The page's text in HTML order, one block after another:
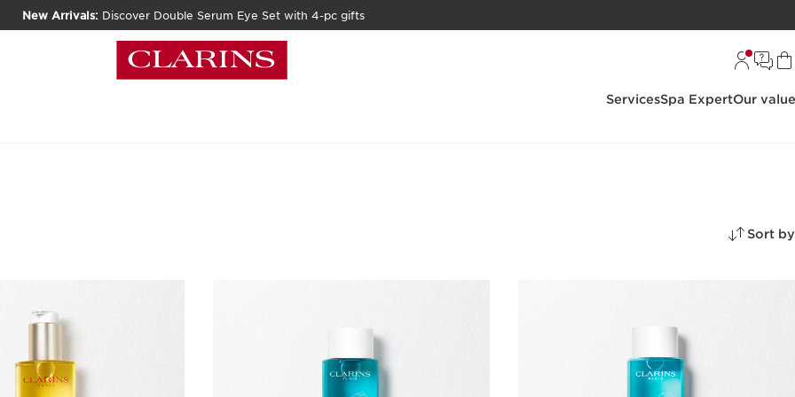
New Arrivals: Discover Double Serum Eye Set with 4-pc gifts
ServicesSpa ExpertOur
Sort by